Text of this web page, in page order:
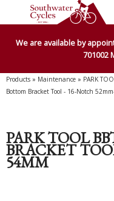
We are available by
701002
Products » Maintenance » PARK
Bottom Bracket Tool - 16-Notch
PARK TOOL
BRACKET
54MM